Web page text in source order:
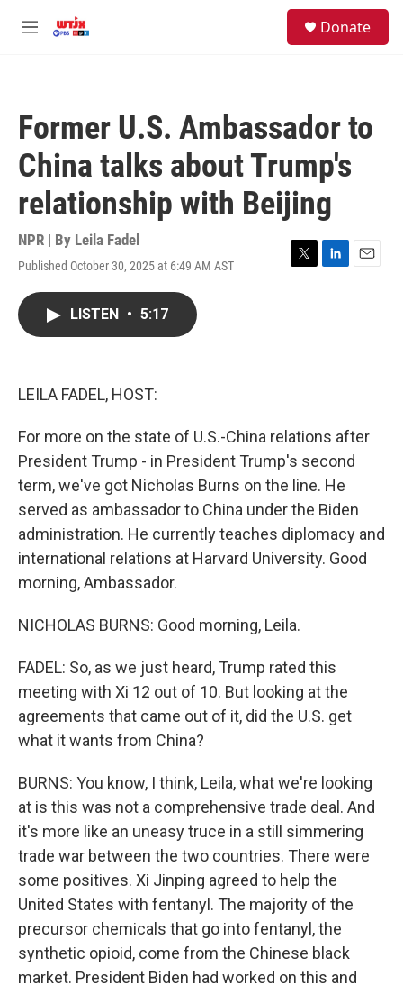
M
Donate
Former U.S. Ambassador to
China talks about Trump's
relationship with Beijing
NPR | By Leila Fadel
Published October 30, 2025 at 6:49 AM AST
T
L
E
LISTEN • 5:17
LEILA FADEL, HOST:
For more on the state of U.S.-China relations after
President Trump - in President Trump's second
term, we've got Nicholas Burns on the line. He
served as ambassador to China under the Biden
administration. He currently teaches diplomacy and
international relations at Harvard University. Good
morning, Ambassador.
NICHOLAS BURNS: Good morning, Leila.
FADEL: So, as we just heard, Trump rated this
meeting with Xi 12 out of 10. But looking at the
agreements that came out of it, did the U.S. get
what it wants from China?
BURNS: You know, I think, Leila, what we're looking
at is this was not a comprehensive trade deal. And
it's more like an uneasy truce in a still simmering
trade war between the two countries. There were
some positives. Xi Jinping agreed to help the
United States with fentanyl. The majority of the
precursor chemicals that go into fentanyl, the
synthetic opioid, come from the Chinese black
market. President Biden had worked on this and